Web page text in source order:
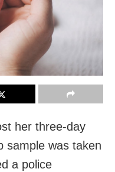
her three-day
sample was taken
a police